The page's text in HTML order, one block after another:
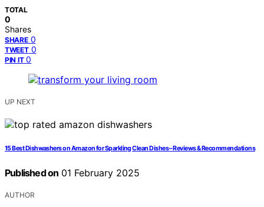
TOTAL
0
Shares
SHARE 0
TWEET 0
PIN IT 0
UP NEXT
15 Best Dishwashers on Amazon for Sparkling Clean Dishes – Reviews & Recommendations
Published on 01 February 2025
AUTHOR